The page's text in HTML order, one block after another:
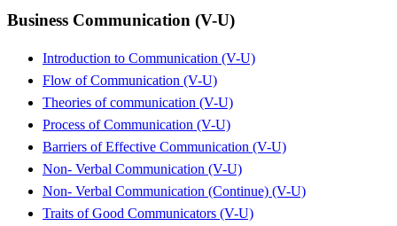
Business Communication (V-U)
Introduction to Communication (V-U)
Flow of Communication (V-U)
Theories of communication (V-U)
Process of Communication (V-U)
Barriers of Effective Communication (V-U)
Non- Verbal Communication (V-U)
Non- Verbal Communication (Continue) (V-U)
Traits of Good Communicators (V-U)